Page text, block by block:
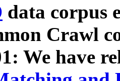
data corpus
Crawl
We have